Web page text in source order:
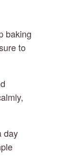
baking
to
day